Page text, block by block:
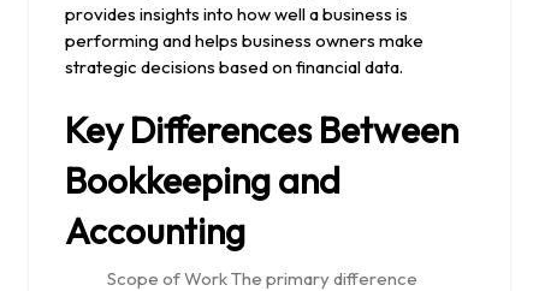
provides insights into how well a business is
performing and helps business owners make
strategic decisions based on financial data.
Key Differences Between
Bookkeeping and
Accounting
Scope of Work The primary difference